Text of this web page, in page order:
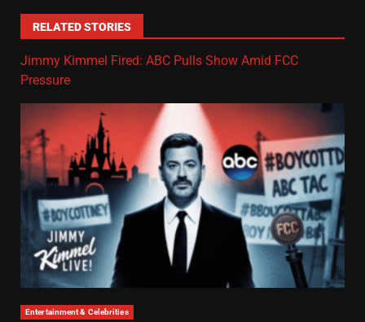
RELATED STORIES
Jimmy Kimmel Fired: ABC Pulls Show Amid FCC
Pressure
Entertainment & Celebrities